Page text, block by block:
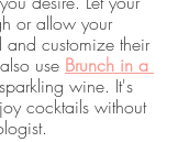
or allow your
and customize their
use Brunch in a
wine. It's
cocktails without